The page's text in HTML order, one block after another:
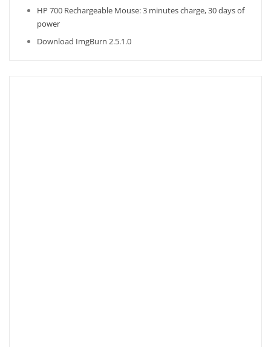
HP 700 Rechargeable Mouse: 3 minutes charge, 30 days of
power
Download ImgBurn 2.5.1.0